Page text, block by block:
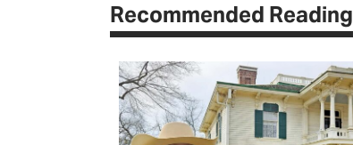
Recommended Reading